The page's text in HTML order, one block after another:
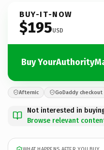
BUY-IT-NOW
$195USD
Buy
Afternic GoDaddy checkout
Not interested in
Browse relevant